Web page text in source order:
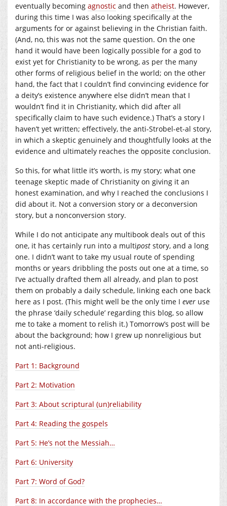
eventually becoming agnostic and then atheist. However,
during this time I was also looking specifically at the
arguments for or against believing in the Christian faith.
(And, no, this was not the same question. On the one
hand it would have been logically possible for a god to
exist yet for Christianity to be wrong, as per the many
other forms of religious belief in the world; on the other
hand, the fact that I couldn’t find convincing evidence for
a deity’s existence anywhere else didn’t mean that I
wouldn’t find it in Christianity, which did after all
specifically claim to have such evidence.) That’s a story I
haven’t yet written; effectively, the anti-Strobel-et-al story,
in which a skeptic genuinely and thoughtfully looks at the
evidence and ultimately reaches the opposite conclusion.
So this, for what little it’s worth, is my story; what one
teenage skeptic made of Christianity on giving it an
honest examination, and why I reached the conclusions I
did about it. Not a conversion story or a deconversion
story, but a nonconversion story.
While I do not anticipate any multibook deals out of this
one, it has certainly run into a multipost story, and a long
one. I didn’t want to take my usual route of spending
months or years dribbling the posts out one at a time, so
I’ve actually drafted them all already, and plan to post
them on probably a daily schedule, linking each one back
here as I post. (This might well be the only time I ever use
the phrase ‘daily schedule’ regarding this blog, so allow
me to take a moment to relish it.) Tomorrow’s post will be
about the background; how I grew up nonreligious but
not anti-religious.
Part 1: Background
Part 2: Motivation
Part 3: About scriptural (un)reliability
Part 4: Reading the gospels
Part 5: He’s not the Messiah…
Part 6: University
Part 7: Word of God?
Part 8: In accordance with the prophecies…